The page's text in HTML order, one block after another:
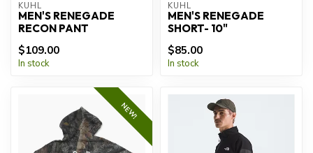
KUHL
MEN'S RENEGADE
RECON PANT
$109.00
In stock
KUHL
MEN'S RENEGADE
SHORT- 10"
$85.00
In stock
NEW!